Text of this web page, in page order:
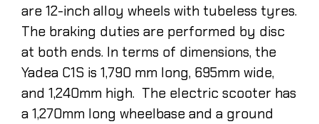
are 12-inch alloy wheels with tubeless tyres.
The braking duties are performed by disc
at both ends. In terms of dimensions, the
Yadea C1S is 1,790 mm long, 695mm wide,
and 1,240mm high. The electric scooter has
a 1,270mm long wheelbase and a ground